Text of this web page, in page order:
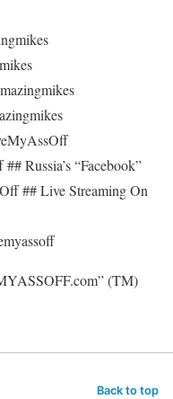
Russia’s “Facebook”
## Live Streaming On
(TM)
Back to top